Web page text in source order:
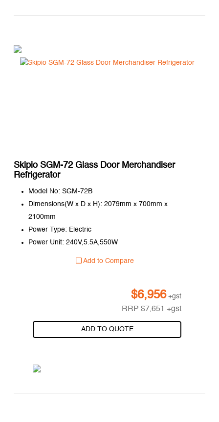
Skipio SGM-72 Glass Door Merchandiser
Refrigerator
Model No: SGM-72B
Dimensions(W x D x H): 2079mm x 700mm x
2100mm
Power Type: Electric
Power Unit: 240V,5.5A,550W
Add to Compare
$6,956 +gst
RRP$7,651 +gst
ADD TO QUOTE